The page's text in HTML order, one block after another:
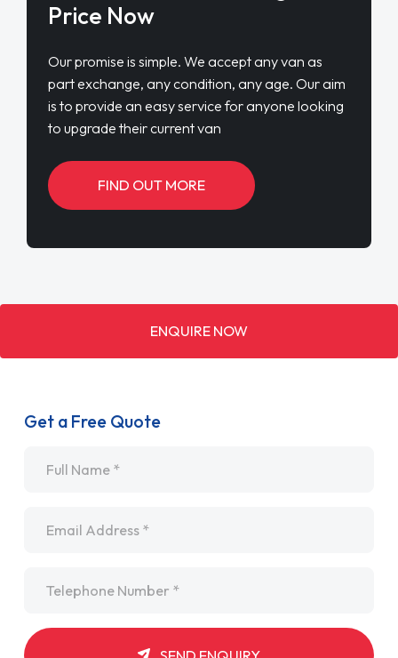
Price Now
Our promise is simple. We accept any van as
part exchange, any condition, any age. Our aim
is to provide an easy service for anyone looking
to upgrade their current van
FIND OUT MORE
ENQUIRE NOW
Get a Free Quote